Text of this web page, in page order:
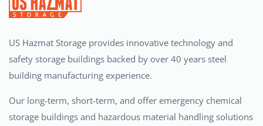
US Hazmat Storage provides innovative technology and
safety storage buildings backed by over 40 years steel
building manufacturing experience.
Our long-term, short-term, and offer emergency chemical
storage buildings and hazardous material handling solutions